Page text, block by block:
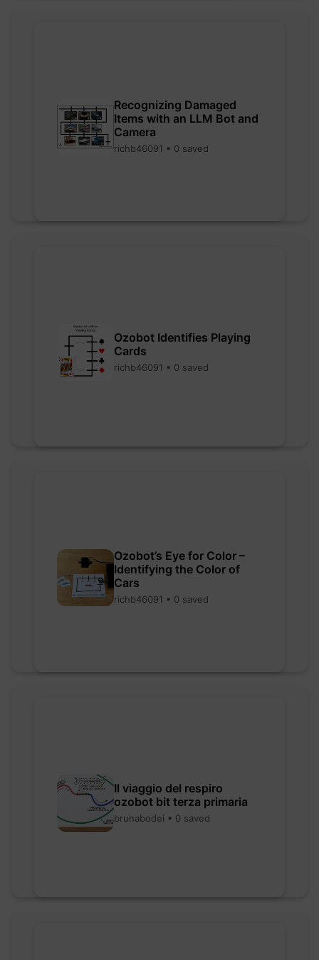
Recognizing Damaged
Items with an LLM Bot and
Camera
richb46091 • 0 saved
Ozobot Identifies Playing
Cards
richb46091 • 0 saved
Ozobot’s Eye for Color –
Identifying the Color of
Cars
richb46091 • 0 saved
Il viaggio del respiro
ozobot bit terza primaria
brunabodei • 0 saved